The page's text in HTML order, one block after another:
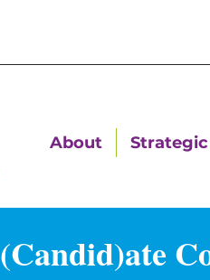
About
(Candid)ate